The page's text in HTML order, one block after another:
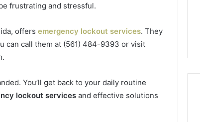
frustrating and stressful.
offers emergency lockout services. They
can call them at (561) 484-9393 or visit
You’ll get back to your daily routine
lockout services and effective solutions
HVAC
A Comfortable Home
HVAC Decisions